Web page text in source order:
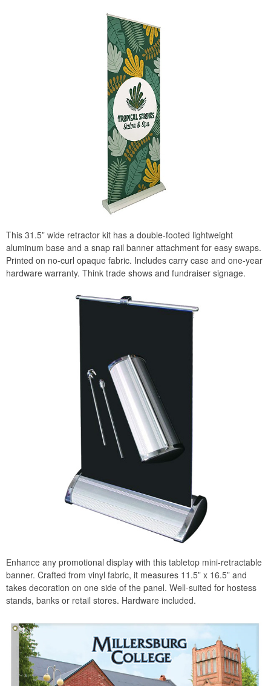
This 31.5” wide retractor kit has a double-footed lightweight
aluminum base and a snap rail banner attachment for easy swaps.
Printed on no-curl opaque fabric. Includes carry case and one-year
hardware warranty. Think trade shows and fundraiser signage.
Enhance any promotional display with this tabletop mini-retractable
banner. Crafted from vinyl fabric, it measures 11.5” x 16.5” and
takes decoration on one side of the panel. Well-suited for hostess
stands, banks or retail stores. Hardware included.